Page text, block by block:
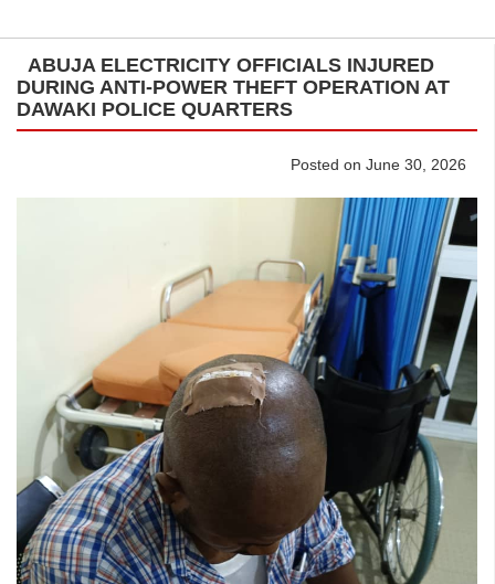
ABUJA ELECTRICITY OFFICIALS INJURED
DURING ANTI-POWER THEFT OPERATION AT
DAWAKI POLICE QUARTERS
Posted on June 30, 2026